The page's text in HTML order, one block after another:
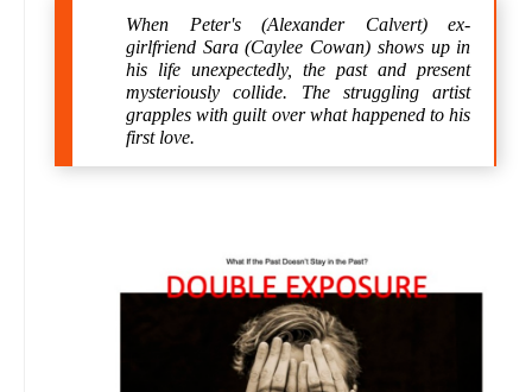
When Peter's (Alexander Calvert) ex-
girlfriend Sara (Caylee Cowan) shows up in
his life unexpectedly, the past and present
mysteriously collide. The struggling artist
grapples with guilt over what happened to his
first love.